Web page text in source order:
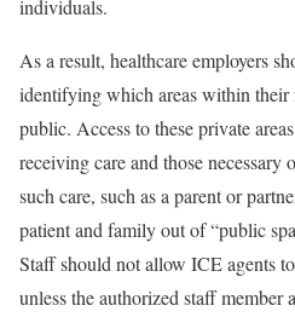
individuals.
As a result, healthcare employers
identifying which areas within their
public. Access to these private
receiving care and those necessary
such care, such as a parent or
patient and family out of “public
Staff should not allow ICE agents
unless the authorized staff member